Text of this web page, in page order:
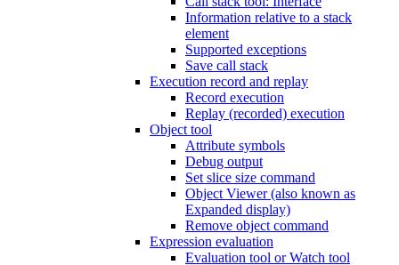
Information relative to a stack
element
Supported exceptions
Save call stack
Execution record and replay
Record execution
Replay (recorded) execution
Object tool
Attribute symbols
Debug output
Set slice size command
Object Viewer (also known as
Expanded display)
Remove object command
Expression evaluation
Evaluation tool or Watch tool